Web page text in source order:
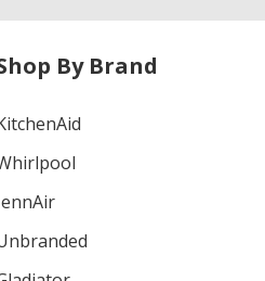
By Brand